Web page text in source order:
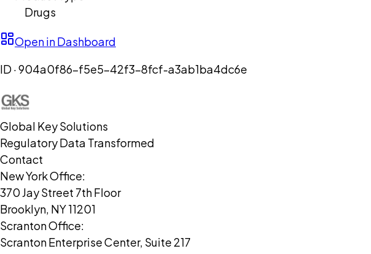
Drugs
Open in Dashboard
ID ·904a0f86-f5e5-42f3-8fcf-a3ab1ba4dc6e
Global Key Solutions
Regulatory Data Transformed
Contact
New York Office:
370 Jay Street 7th Floor
Brooklyn, NY 11201
Scranton Office:
Scranton Enterprise Center, Suite 217